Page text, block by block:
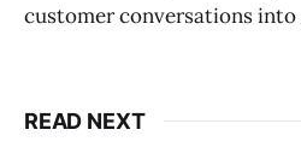
customer conversations
READ NEXT